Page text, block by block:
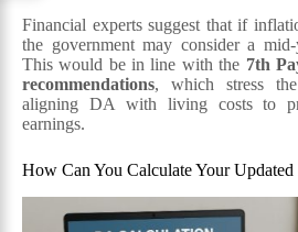
Financial experts suggest that if
the government may consider a mid-
This would be in line with the 7th
recommendations, which stress
aligning DA with living costs to
earnings.
How Can You Calculate Your